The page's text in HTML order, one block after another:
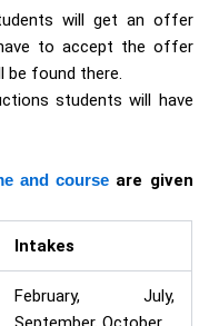
will get an offer
to accept the offer
be found there.
students will have
and course are given
Intakes
February, July,